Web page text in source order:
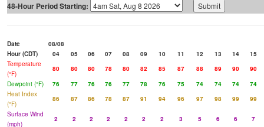
48-Hour Period Starting:
Date
08/08
Hour (CDT)
04 05 06 07 08 09 10 11 12 13 14
15
Temperature
(°F)
80 80 80 78 80 82 85 87 88 89 90
90
Dewpoint (°F)
76 77 76 76 77 78 76 75 74 74 74
74
Heat Index
(°F)
86 87 86 78 87 91 94 96 97 98 99
99
Surface Wind
(mph)
2 2 2 2 2 2 2 3 5 6 6
7